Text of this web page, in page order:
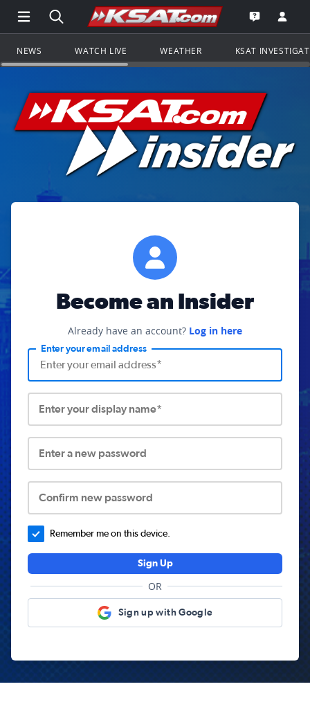
Open Main Menu Navigation
Search all of KSAT.comGo to the
Open the
NEWS WATCH LIVE WEATHER KSAT
Become an Insider
Already have an account? Log in here
Enter your email address
Enter your display name*
Enter a new password
Confirm new password
Remember me on this device.
Sign Up
OR
Sign up with Google